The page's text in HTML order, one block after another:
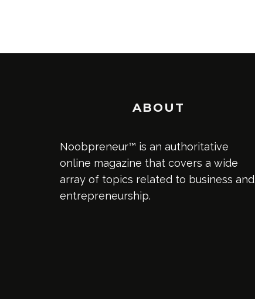
ABOUT
Noobpreneur™ is an authoritative
online magazine that covers a wide
array of topics related to business and
entrepreneurship.